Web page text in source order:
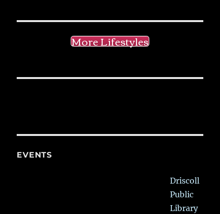
More Lifestyles
EVENTS
Driscoll
Public
Library